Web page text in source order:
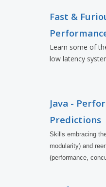
Fast &
Learn some of
low latency
Java -
Predictions
Skills embracing
modularity) and
(performance,